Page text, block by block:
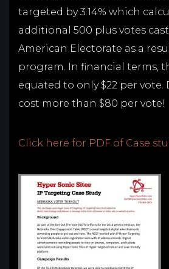
targeted by 3.14% which
additional 500 plus votes
American Electorate as a
program. In financial terms,
equated to only $22 per vote.
cost more than $80 per vote!
Click here for PDF of Case